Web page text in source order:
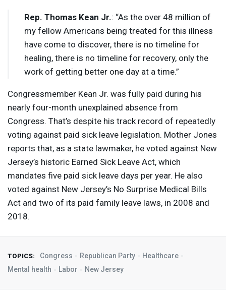
Rep. Thomas Kean Jr.: “As the over 48 million of
my fellow Americans being treated for this illness
have come to discover, there is no timeline for
healing, there is no timeline for recovery, only the
work of getting better one day at a time.”
Congressmember Kean Jr. was fully paid during his
nearly four-month unexplained absence from
Congress. That’s despite his track record of repeatedly
voting against paid sick leave legislation. Mother Jones
reports that, as a state lawmaker, he voted against New
Jersey’s historic Earned Sick Leave Act, which
mandates five paid sick leave days per year. He also
voted against New Jersey’s No Surprise Medical Bills
Act and two of its paid family leave laws, in 2008 and
2018.
TOPICS: Congress Republican Party
Healthcare
Mental health
Labor New Jersey